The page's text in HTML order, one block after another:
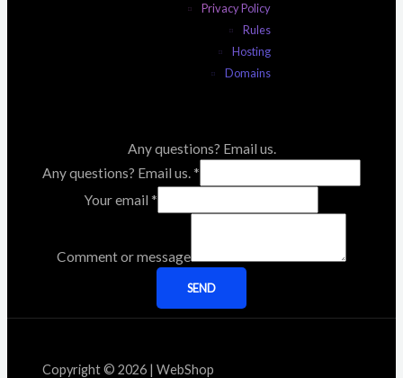
Privacy Policy
Rules
Hosting
Domains
Any questions? Email us.
Any questions? Email us. *
Your email *
Comment or message
SEND
Copyright © 2026 | WebShop